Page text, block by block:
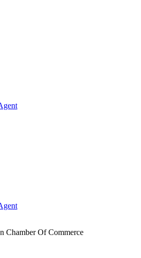
Chamber Of Commerce